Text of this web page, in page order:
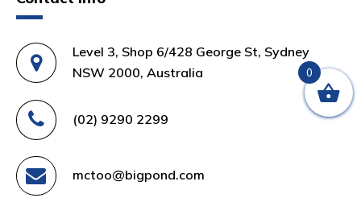
Level 3, Shop 6/428 George St, Sydney
NSW 2000, Australia
(02) 9290 2299
mctoo@bigpond.com
0